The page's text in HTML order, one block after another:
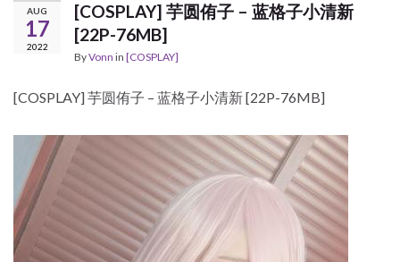
AUG
17
2022
[COSPLAY] 芋圆侑子 – 蓝格子小清新
[22P-76MB]
ByVonn in [COSPLAY]
[COSPLAY] 芋圆侑子 – 蓝格子小清新 [22P-76MB]